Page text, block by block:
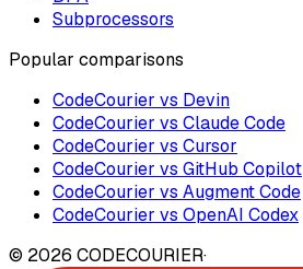
Subprocessors
Popular comparisons
CodeCourier vs Devin
CodeCourier vs Claude Code
CodeCourier vs Cursor
CodeCourier vs GitHub Copilot
CodeCourier vs Augment Code
CodeCourier vs OpenAI Codex
© 2026 CODECOURIER·